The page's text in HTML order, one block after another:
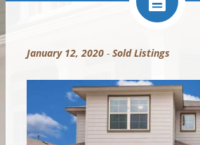
January 12, 2020- Sold Listings